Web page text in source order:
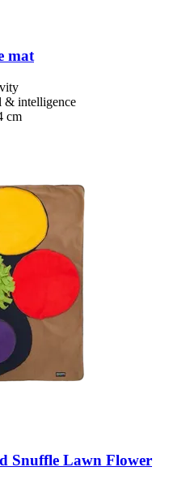
mat
& intelligence
cm
Snuffle Lawn Flower